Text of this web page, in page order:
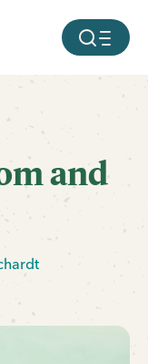
MOBILE
and